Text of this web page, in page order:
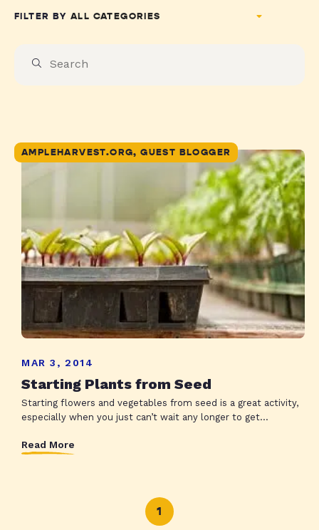
FILTER BY
AMPLEHARVEST.ORG, GUEST BLOGGER
MAR 3, 2014
Starting Plants from Seed
Starting flowers and vegetables from seed is a great activity,
especially when you just can’t wait any longer to get...
Read More
1